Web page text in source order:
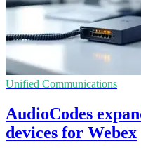
Unified Communications
AudioCodes
devices for Webex